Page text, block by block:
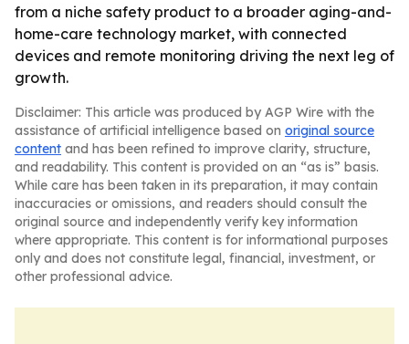
from a niche safety product to a broader aging-and-
home-care technology market, with connected
devices and remote monitoring driving the next leg of
growth.
Disclaimer: This article was produced by AGP Wire with the
assistance of artificial intelligence based on original source
content and has been refined to improve clarity, structure,
and readability. This content is provided on an “as is” basis.
While care has been taken in its preparation, it may contain
inaccuracies or omissions, and readers should consult the
original source and independently verify key information
where appropriate. This content is for informational purposes
only and does not constitute legal, financial, investment, or
other professional advice.